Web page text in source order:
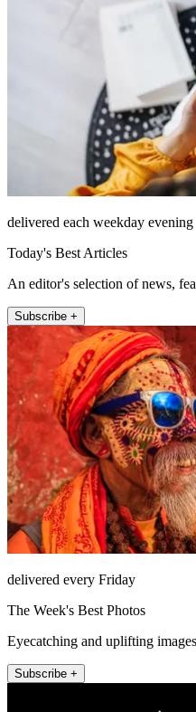
delivered each weekday evening
Today's Best Articles
An editor's selection of news,
Subscribe +
delivered every Friday
The Week's Best Photos
Eyecatching and uplifting images
Subscribe +